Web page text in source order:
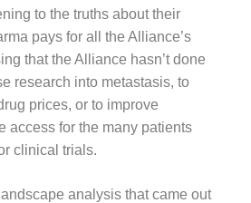
to the truths about their
pays for all the Alliance’s
that the Alliance hasn’t done
research into metastasis, to
prices, or to improve
access for the many patients
clinical trials.
analysis that came out